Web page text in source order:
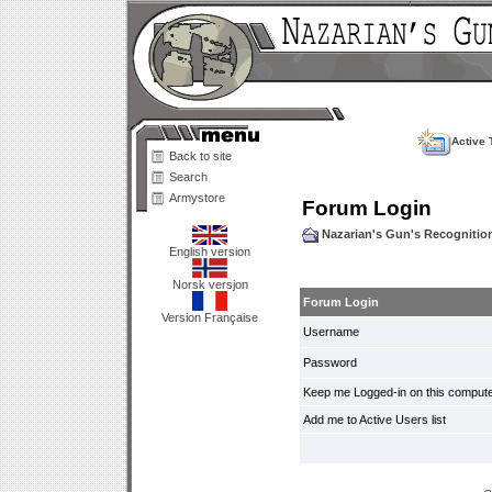
Back to site
Search
Armystore
English version
Norsk versjon
Version Française
Active
Forum Login
Nazarian's Gun's
Forum Login
Username
Password
Keep me Logged-in on this
Add me to Active Users list